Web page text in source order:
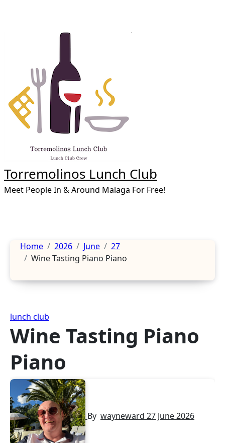
Torremolinos Lunch Club
Meet People In & Around Malaga For Free!
Home 2026 June
27
Wine Tasting Piano Piano
lunch club
Wine Tasting Piano
Piano
By wayneward 27 June 2026